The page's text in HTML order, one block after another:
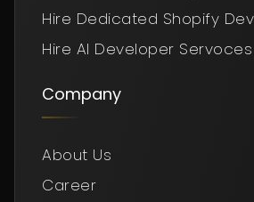
Hire Dedicated Shopify
Hire AI Developer Servoces
Company
About Us
Career